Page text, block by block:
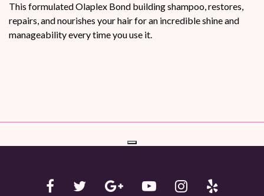
This formulated Olaplex Bond building shampoo, restores,
repairs, and nourishes your hair for an incredible shine and
manageability every time you use it.